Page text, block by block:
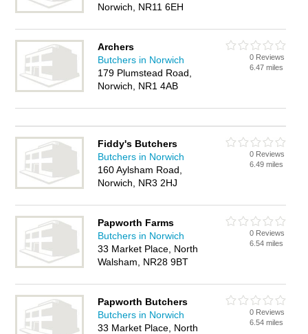
Norwich, NR11 6EH
Archers
Butchers in Norwich
179 Plumstead Road,
Norwich, NR1 4AB
0 Reviews
6.47 miles
Fiddy's Butchers
Butchers in Norwich
160 Aylsham Road,
Norwich, NR3 2HJ
0 Reviews
6.49 miles
Papworth Farms
Butchers in Norwich
33 Market Place, North
Walsham, NR28 9BT
0 Reviews
6.54 miles
Papworth Butchers
Butchers in Norwich
33 Market Place, North
0 Reviews
6.54 miles